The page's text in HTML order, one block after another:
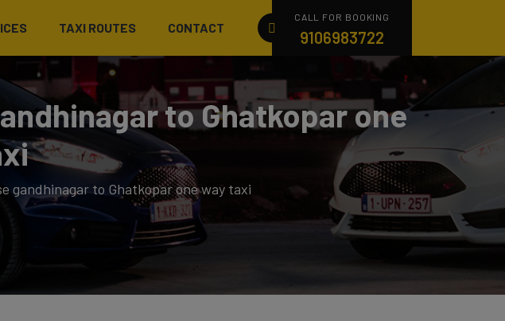
TAXI ROUTES CONTACT
CALL FOR BOOKING
9106983722
to Ghatkopar one
gandhinagar to Ghatkopar one way taxi